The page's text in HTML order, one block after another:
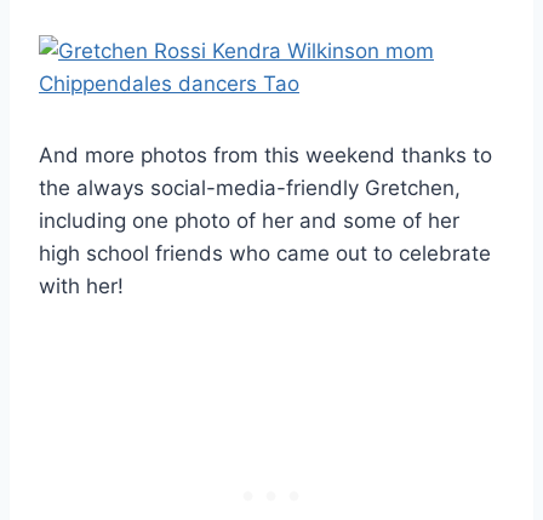
And more photos from this weekend thanks to
the always social-media-friendly Gretchen,
including one photo of her and some of her
high school friends who came out to celebrate
with her!